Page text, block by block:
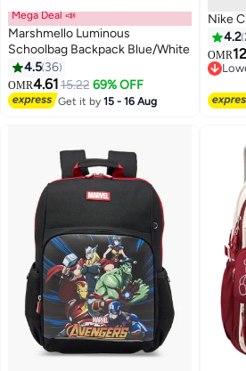
Mega Deal 📣
Marshmello Luminous
Schoolbag Backpack Blue/White
4.5 36
OMR4.6115.22 69% OFF
Get it by15 - 16 Aug
5
Nike
4.2
OMR